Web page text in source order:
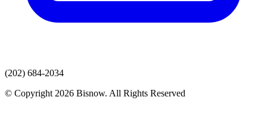
(202) 684-2034
© Copyright 2026 Bisnow. All Rights Reserved